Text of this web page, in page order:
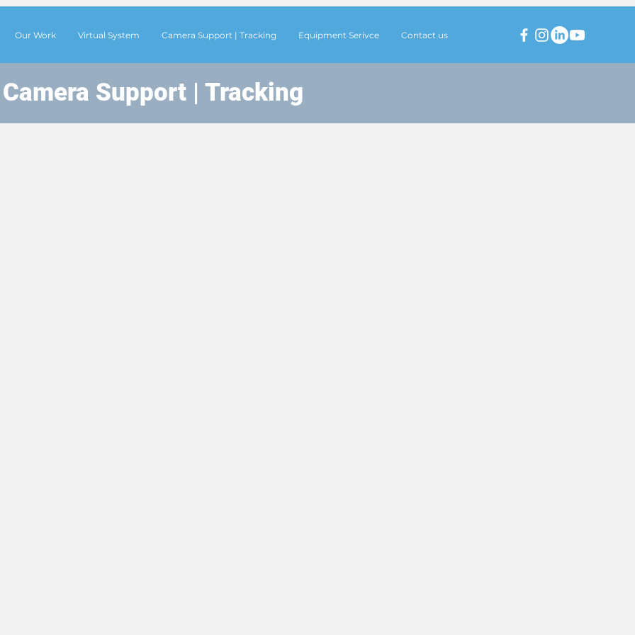
Our Work Virtual System Camera Support | Tracking Equipment Serivce Contact us
Camera Support | Tracking